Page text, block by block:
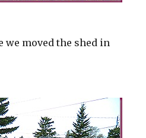
we moved the shed in